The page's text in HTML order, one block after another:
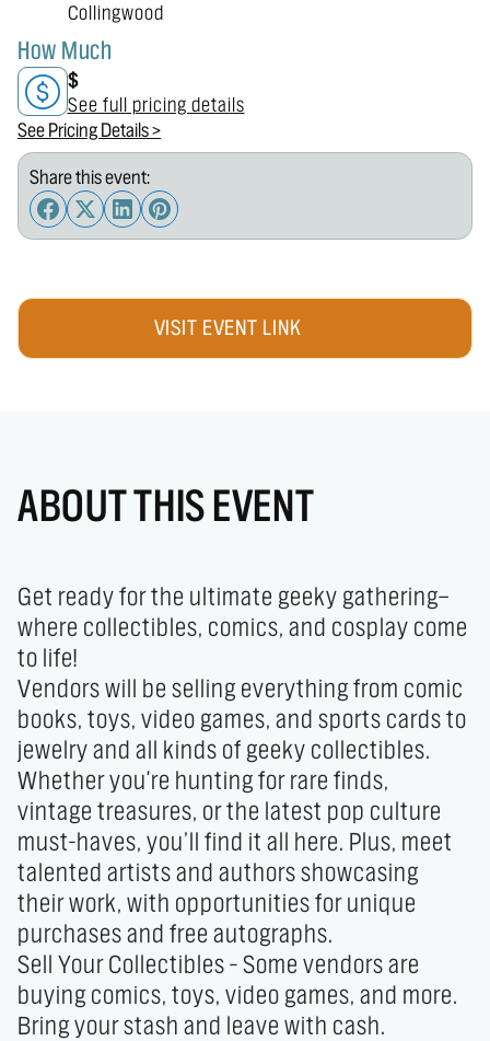
Collingwood
How Much
$
See full pricing details
See Pricing Details >
Share this event:
VISIT EVENT LINK
ABOUT THIS EVENT
Get ready for the ultimate geeky gathering—
where collectibles, comics, and cosplay come
to life!
Vendors will be selling everything from comic
books, toys, video games, and sports cards to
jewelry and all kinds of geeky collectibles.
Whether you're hunting for rare finds,
vintage treasures, or the latest pop culture
must-haves, you’ll find it all here. Plus, meet
talented artists and authors showcasing
their work, with opportunities for unique
purchases and free autographs.
Sell Your Collectibles – Some vendors are
buying comics, toys, video games, and more.
Bring your stash and leave with cash.